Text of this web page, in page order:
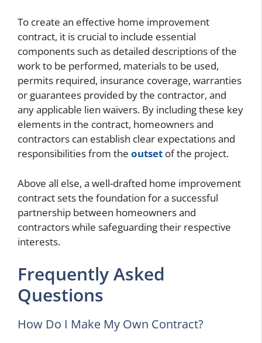
To create an effective home improvement
contract, it is crucial to include essential
components such as detailed descriptions of the
work to be performed, materials to be used,
permits required, insurance coverage, warranties
or guarantees provided by the contractor, and
any applicable lien waivers. By including these key
elements in the contract, homeowners and
contractors can establish clear expectations and
responsibilities from the outset of the project.
Above all else, a well-drafted home improvement
contract sets the foundation for a successful
partnership between homeowners and
contractors while safeguarding their respective
interests.
Frequently Asked
Questions
How Do I Make My Own Contract?